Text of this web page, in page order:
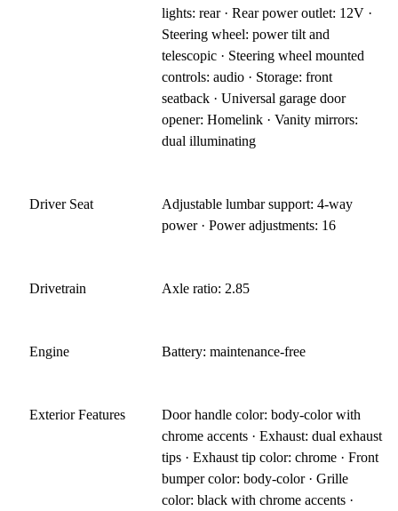
lights: rear · Rear power outlet: 12V ·
Steering wheel: power tilt and
telescopic · Steering wheel mounted
controls: audio · Storage: front
seatback · Universal garage door
opener: Homelink · Vanity mirrors:
dual illuminating
Driver Seat
Adjustable lumbar support: 4-way
power · Power adjustments: 16
Drivetrain Axle ratio: 2.85
Engine Battery: maintenance-free
Exterior Features
Door handle color: body-color with
chrome accents · Exhaust: dual exhaust
tips · Exhaust tip color: chrome · Front
bumper color: body-color · Grille
color: black with chrome accents ·